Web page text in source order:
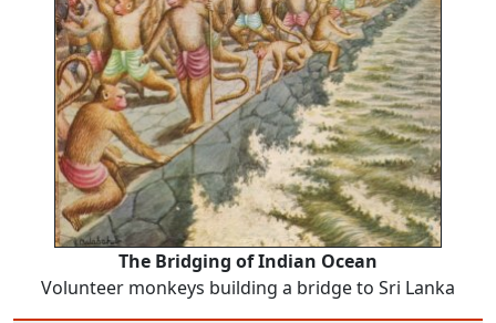
The Bridging of Indian Ocean
Volunteer monkeys building a bridge to Sri Lanka